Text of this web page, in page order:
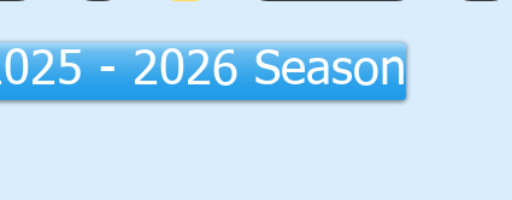
- 2026 Season